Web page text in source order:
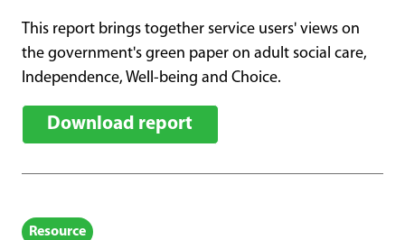
This report brings together service users' views on
the government's green paper on adult social care,
Independence, Well-being and Choice.
Download report
Resource